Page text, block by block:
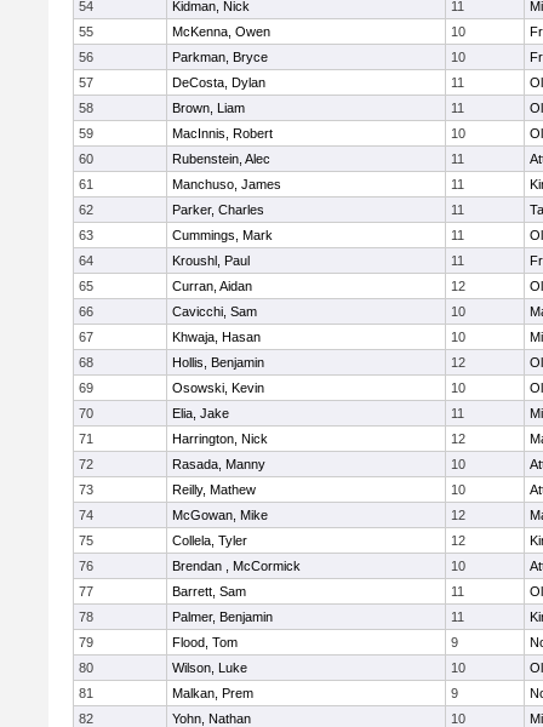
54
Kidman, Nick 11
55
McKenna, Owen 10
56
Parkman, Bryce 10
57
DeCosta, Dylan 11
58
Brown, Liam 11
59
MacInnis, Robert 10
60
Rubenstein, Alec 11
61
Manchuso, James 11
62
Parker, Charles 11
63
Cummings, Mark 11
64
Kroushl, Paul 11
65
Curran, Aidan 12
66
Cavicchi, Sam 10
67
Khwaja, Hasan 10
68
Hollis, Benjamin 12
69
Osowski, Kevin 10
70
Elia, Jake 11
71
Harrington, Nick 12
72
Rasada, Manny 10
73
Reilly, Mathew 10
74
McGowan, Mike 12
75
Collela, Tyler 12
76
Brendan , McCormick 10
77
Barrett, Sam 11
78
Palmer, Benjamin 11
79
Flood, Tom 9
80
Wilson, Luke 10
81
Malkan, Prem 9
82
Yohn, Nathan 10